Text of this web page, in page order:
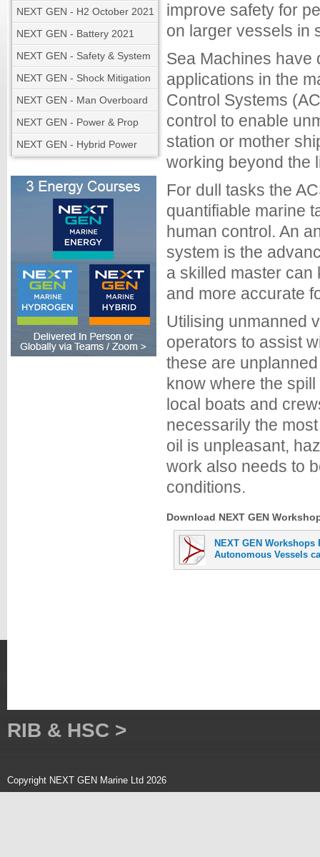
NEXT GEN - H2 October 2021
NEXT GEN - Battery 2021
NEXT GEN - Safety & System
NEXT GEN - Shock Mitigation
NEXT GEN - Man Overboard
NEXT GEN - Power & Prop
NEXT GEN - Hybrid Power
improve safety for
on larger vessels in
Sea Machines have
applications in the
Control Systems
control to enable
station or mother
working beyond the
For dull tasks the
quantifiable marine
human control. An
system is the
a skilled master can
and more accurate
Utilising unmanned
operators to assist
these are
know where the
local boats and
necessarily the
oil is unpleasant,
work also needs to
conditions.
Download NEXT GEN
NEXT GEN Workshops
Autonomous Vessels
RIB & HSC >
Copyright NEXT GEN Marine Ltd 2026